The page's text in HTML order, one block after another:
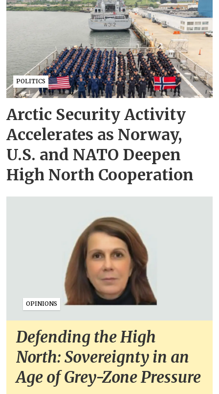
POLITICS
Arctic Security Activity
Accelerates as Norway,
U.S. and NATO Deepen
High North Cooperation
OPINIONS
Defending the High
North: Sovereignty in an
Age of Grey-Zone Pressure